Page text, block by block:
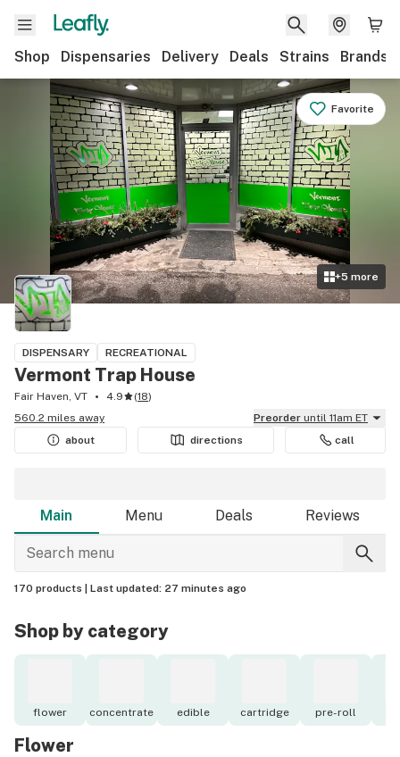
Shop Dispensaries Delivery Deals Strains Brands
+5 more
Favorite
DISPENSARY RECREATIONAL
Vermont Trap House
Fair Haven, VT 4.9 (18)
560.2 miles away
Preorder until 11am ET
about
directions call
Main Menu Deals Reviews
170 products | Last updated: 27 minutes ago
Shop by category
flower concentrate edible cartridge pre-roll
Flower